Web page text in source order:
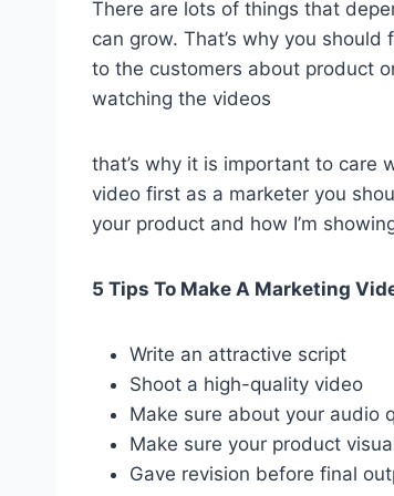
There are lots of things that
can grow. That’s why you
to the customers about product
watching the videos
that’s why it is important to care
video first as a marketer you
your product and how I’m
5 Tips To Make A Marketing
Write an attractive script
Shoot a high-quality video
Make sure about your audio
Make sure your product
Gave revision before final